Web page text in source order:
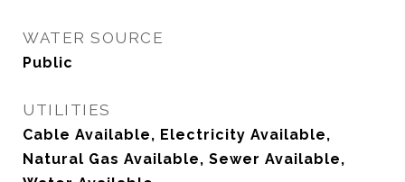
WATER SOURCE
Public
UTILITIES
Cable Available, Electricity Available,
Natural Gas Available, Sewer Available,